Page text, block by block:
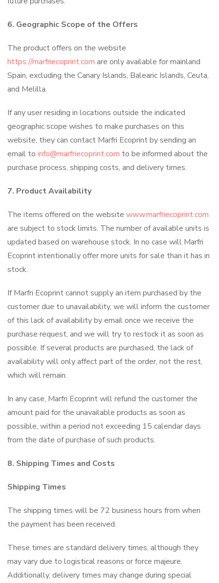
6. Geographic Scope of the Offers
The product offers on the website
https://marfriecoprint.com are only available for mainland
Spain, excluding the Canary Islands, Balearic Islands, Ceuta,
and Melilla.
If any user residing in locations outside the indicated
geographic scope wishes to make purchases on this
website, they can contact Marfri Ecoprint by sending an
email to info@marfriecoprint.com to be informed about the
purchase process, shipping costs, and delivery times.
7. Product Availability
The items offered on the website www.marfriecoprint.com
are subject to stock limits. The number of available units is
updated based on warehouse stock. In no case will Marfri
Ecoprint intentionally offer more units for sale than it has in
stock.
If Marfri Ecoprint cannot supply an item purchased by the
customer due to unavailability, we will inform the customer
of this lack of availability by email once we receive the
purchase request, and we will try to restock it as soon as
possible. If several products are purchased, the lack of
availability will only affect part of the order, not the rest,
which will remain.
In any case, Marfri Ecoprint will refund the customer the
amount paid for the unavailable products as soon as
possible, within a period not exceeding 15 calendar days
from the date of purchase of such products.
8. Shipping Times and Costs
Shipping Times
The shipping times will be 72 business hours from when
the payment has been received.
These times are standard delivery times, although they
may vary due to logistical reasons or force majeure.
Additionally, delivery times may change during special